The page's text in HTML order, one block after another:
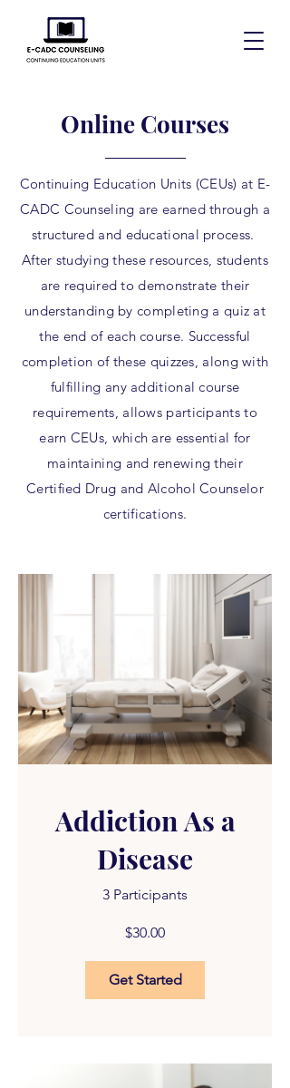
Online Courses
Continuing Education Units (CEUs) at E-
CADC Counseling are earned through a
structured and educational process.
After studying these resources, students
are required to demonstrate their
understanding by completing a quiz at
the end of each course. Successful
completion of these quizzes, along with
fulfilling any additional course
requirements, allows participants to
earn CEUs, which are essential for
maintaining and renewing their
Certified Drug and Alcohol Counselor
certifications.
Addiction As a
Disease
3 Participants
$30.00
Get Started